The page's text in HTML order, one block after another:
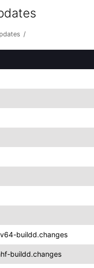
/
buildd.changes
buildd.changes